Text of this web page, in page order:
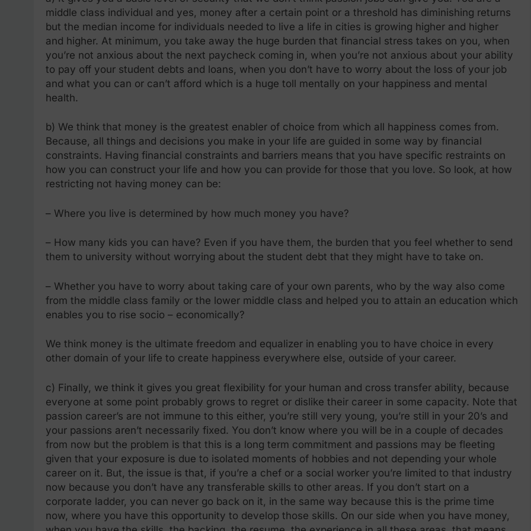
middle class individual and yes, money after a certain point or a threshold has diminishing returns
but the median income for individuals needed to live a life in cities is growing higher and higher
and higher. At minimum, you take away the huge burden that financial stress takes on you, when
you’re not anxious about the next paycheck coming in, when you’re not anxious about your ability
to pay off your student debts and loans, when you don’t have to worry about the loss of your job
and what you can or can’t afford which is a huge toll mentally on your happiness and mental
health.
b) We think that money is the greatest enabler of choice from which all happiness comes from.
Because, all things and decisions you make in your life are guided in some way by financial
constraints. Having financial constraints and barriers means that you have specific restraints on
how you can construct your life and how you can provide for those that you love. So look, at how
restricting not having money can be:
– Where you live is determined by how much money you have?
– How many kids you can have? Even if you have them, the burden that you feel whether to send
them to university without worrying about the student debt that they might have to take on.
– Whether you have to worry about taking care of your own parents, who by the way also come
from the middle class family or the lower middle class and helped you to attain an education which
enables you to rise socio – economically?
We think money is the ultimate freedom and equalizer in enabling you to have choice in every
other domain of your life to create happiness everywhere else, outside of your career.
c) Finally, we think it gives you great flexibility for your human and cross transfer ability, because
everyone at some point probably grows to regret or dislike their career in some capacity. Note that
passion career’s are not immune to this either, you’re still very young, you’re still in your 20’s and
your passions aren’t necessarily fixed. You don’t know where you will be in a couple of decades
from now but the problem is that this is a long term commitment and passions may be fleeting
given that your exposure is due to isolated moments of hobbies and not depending your whole
career on it. But, the issue is that, if you’re a chef or a social worker you’re limited to that industry
now because you don’t have any transferable skills to other areas. If you don’t start on a
corporate ladder, you can never go back on it, in the same way because this is the prime time
now, where you have this opportunity to develop those skills. On our side when you have money,